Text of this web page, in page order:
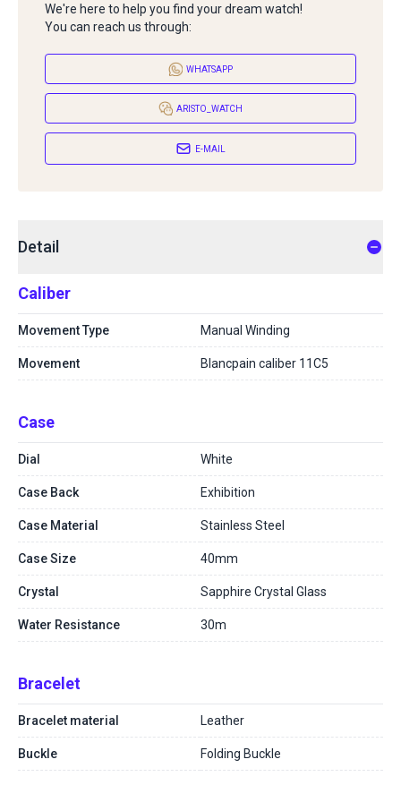
We're here to help you find your dream watch!
You can reach us through:
WHATSAPP
ARISTO_WATCH
E-MAIL
Detail
Caliber
Movement Type Manual Winding
Movement Blancpain caliber 11C5
Case
Dial White
Case Back Exhibition
Case Material Stainless Steel
Case Size 40mm
Crystal Sapphire Crystal Glass
Water Resistance 30m
Bracelet
Bracelet material Leather
Buckle Folding Buckle